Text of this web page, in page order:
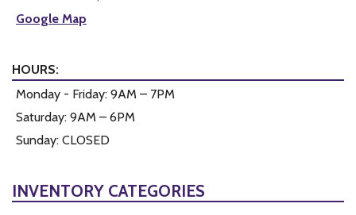
Google Map
HOURS:
Monday - Friday: 9AM – 7PM
Saturday: 9AM – 6PM
Sunday: CLOSED
INVENTORY CATEGORIES